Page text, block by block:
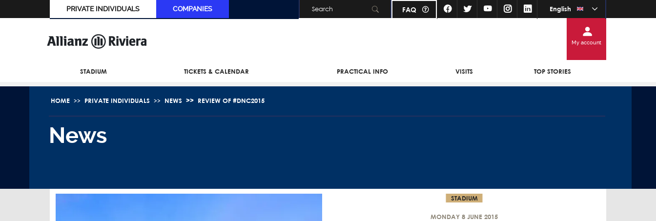
Skip to main content English
FAQ
PRIVATE INDIVIDUALS COMPANIES
My account
STADIUM TICKETS & CALENDAR PRACTICAL INFO VISITS TOP STORIES
HOME PRIVATE INDIVIDUALS NEWS REVIEW OF #DNC2015
News
STADIUM
MONDAY 8 JUNE 2015